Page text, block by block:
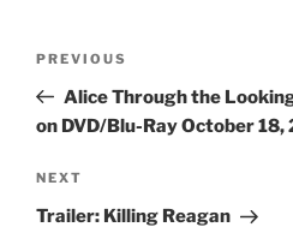
Previous
Post
PREVIOUS
Alice Through the
on DVD/Blu-Ray October 18,
Next
Post
NEXT
Trailer: Killing Reagan